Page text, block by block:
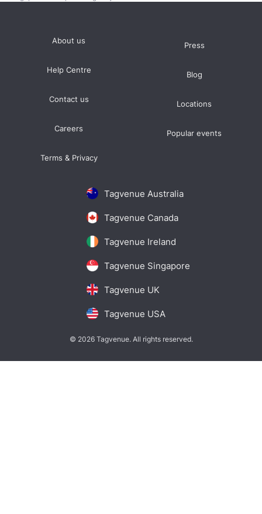
Tagvenue Australia
Tagvenue Canada
Tagvenue Ireland
Tagvenue Singapore
Tagvenue UK
Tagvenue USA
About us
Help Centre
Contact us
Careers
Terms & Privacy
Press
Blog
Locations
Popular events
© 2026 Tagvenue. All rights reserved.